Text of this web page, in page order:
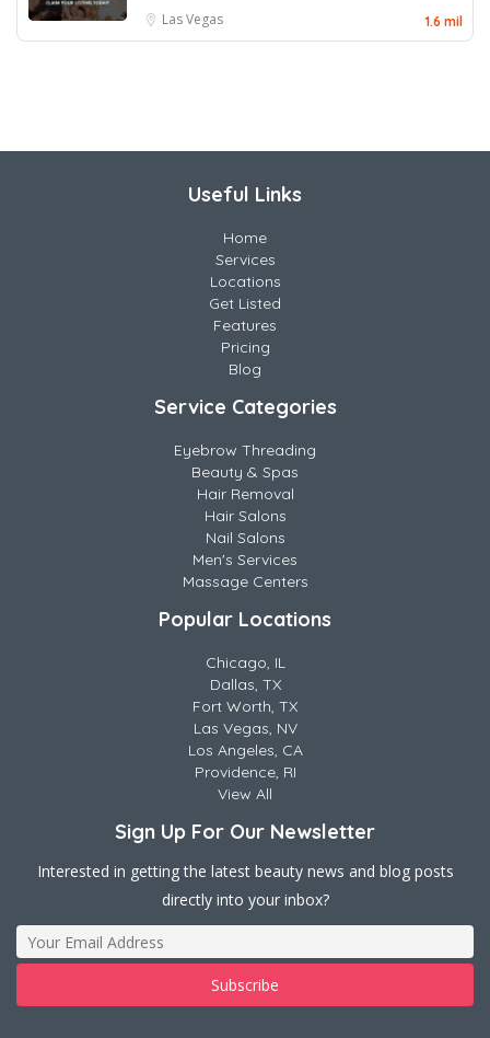
Las Vegas
1.6 mil
Useful Links
Home
Services
Locations
Get Listed
Features
Pricing
Blog
Service Categories
Eyebrow Threading
Beauty & Spas
Hair Removal
Hair Salons
Nail Salons
Men's Services
Massage Centers
Popular Locations
Chicago, IL
Dallas, TX
Fort Worth, TX
Las Vegas, NV
Los Angeles, CA
Providence, RI
View All
Sign Up For Our Newsletter
Interested in getting the latest beauty news and blog posts
directly into your inbox?